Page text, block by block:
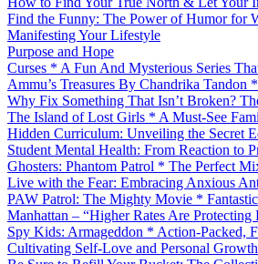
Find the Funny: The Power of Humor for
Manifesting Your Lifestyle
Purpose and Hope
Curses * A Fun And Mysterious Series
Ammu’s Treasures By Chandrika Tandon
Why Fix Something That Isn’t Broken?
The Island of Lost Girls * A Must-See
Hidden Curriculum: Unveiling the Secret
Student Mental Health: From Reaction to
Ghosters: Phantom Patrol * The Perfect
Live with the Fear: Embracing Anxious
PAW Patrol: The Mighty Movie *
Manhattan – “Higher Rates Are Protecting
Spy Kids: Armageddon * Action-Packed,
Cultivating Self-Love and Personal